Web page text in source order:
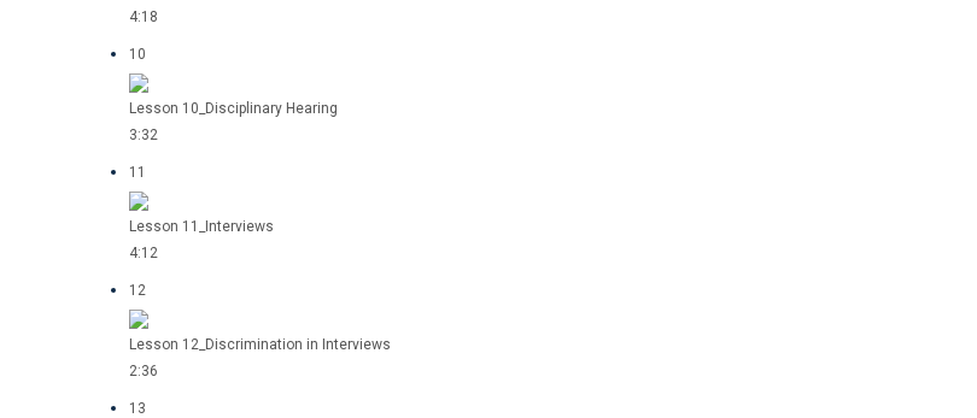
4:18
10
Lesson 10_Disciplinary Hearing
3:32
11
Lesson 11_Interviews
4:12
12
Lesson 12_Discrimination in Interviews
2:36
13